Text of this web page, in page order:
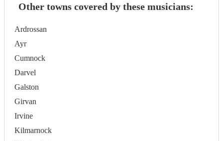
Other towns covered by these musicians:
Ardrossan
Ayr
Cumnock
Darvel
Galston
Girvan
Irvine
Kilmarnock